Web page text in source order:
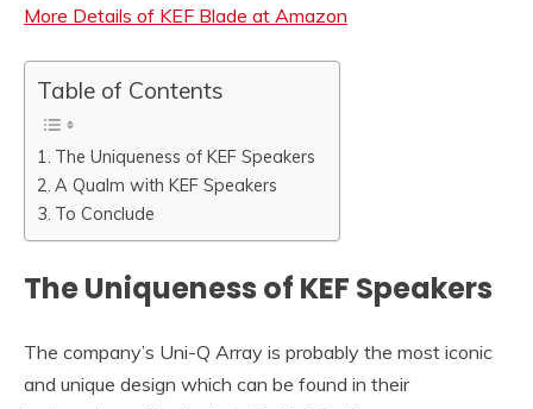
More Details of KEF Blade at Amazon
Table of Contents
The Uniqueness of KEF Speakers
A Qualm with KEF Speakers
To Conclude
The Uniqueness of KEF Speakers
The company’s Uni-Q Array is probably the most iconic
and unique design which can be found in their